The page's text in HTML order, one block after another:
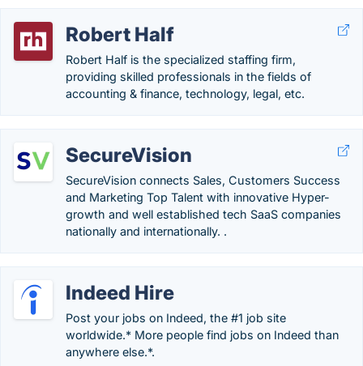
Robert Half
Robert Half is the specialized staffing firm,
providing skilled professionals in the fields of
accounting & finance, technology, legal, etc.
SecureVision
SecureVision connects Sales, Customers Success
and Marketing Top Talent with innovative Hyper-
growth and well established tech SaaS companies
nationally and internationally. .
Indeed Hire
Post your jobs on Indeed, the #1 job site
worldwide.* More people find jobs on Indeed than
anywhere else.*.